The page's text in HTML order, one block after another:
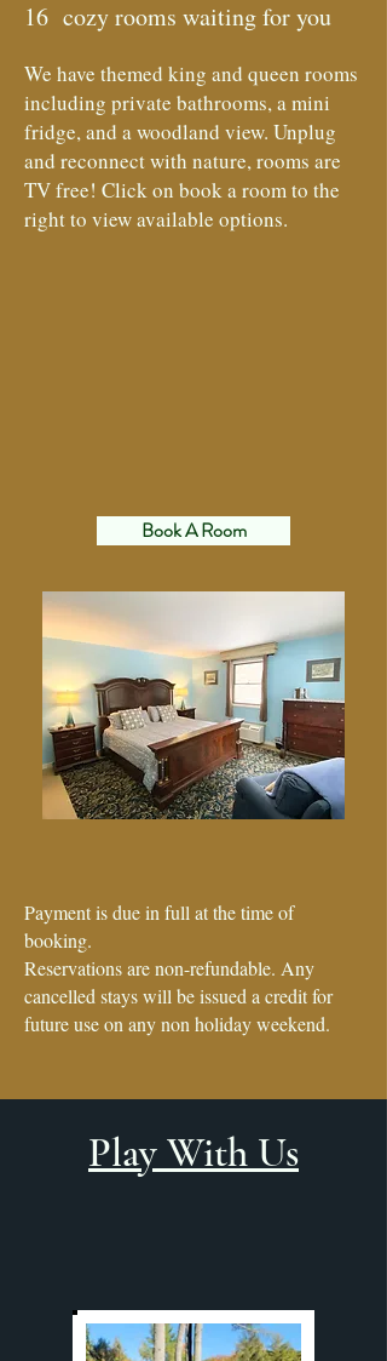
16 cozy rooms waiting for you
We have themed king and queen rooms
including private bathrooms, a mini
fridge, and a woodland view. Unplug
and reconnect with nature, rooms are
TV free! Click on book a room to the
right to view available options.
Book A Room
Payment is due in full at the time of
booking.
Reservations are non-refundable. Any
cancelled stays will be issued a credit for
future use on any non holiday weekend.
Play With Us